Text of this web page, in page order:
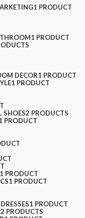
1 PRODUCT
1 PRODUCT
DECOR1 PRODUCT
1 PRODUCT
SHOES2 PRODUCTS
PRODUCT
1 PRODUCT
1 PRODUCT
1 PRODUCT
2 PRODUCTS